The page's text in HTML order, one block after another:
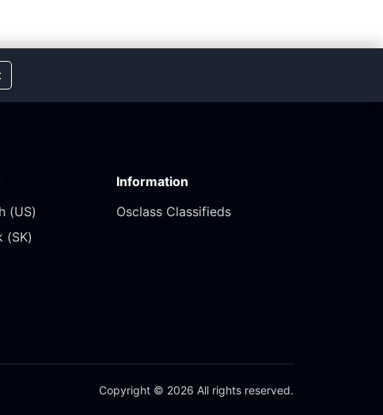
(US)‎
(SK)‎
Information
Osclass Classifieds
Copyright © 2026 All rights reserved.